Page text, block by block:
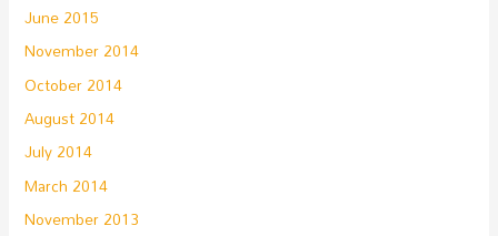
June 2015
November 2014
October 2014
August 2014
July 2014
March 2014
November 2013